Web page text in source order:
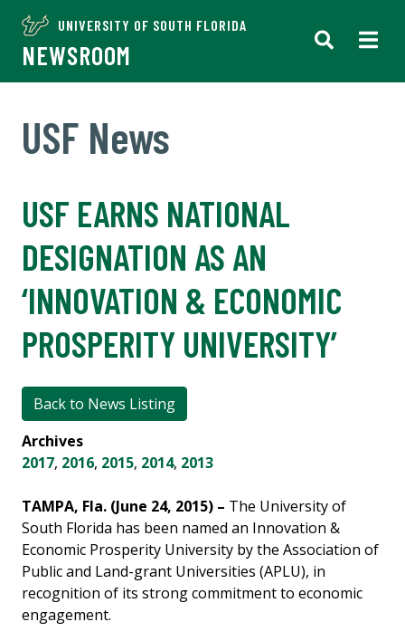
UNIVERSITY OF SOUTH FLORIDA
NEWSROOM
USF News
USF EARNS NATIONAL
DESIGNATION AS AN
‘INNOVATION & ECONOMIC
PROSPERITY UNIVERSITY’
TAMPA, Fla. (June 24, 2015) – The University of
South Florida has been named an Innovation &
Economic Prosperity University by the Association of
Public and Land-grant Universities (APLU), in
recognition of its strong commitment to economic
engagement.
Back to News Listing
Archives
2017, 2016, 2015, 2014, 2013